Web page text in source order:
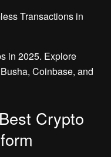
Transactions in
in 2025. Explore
Coinbase, and
Crypto